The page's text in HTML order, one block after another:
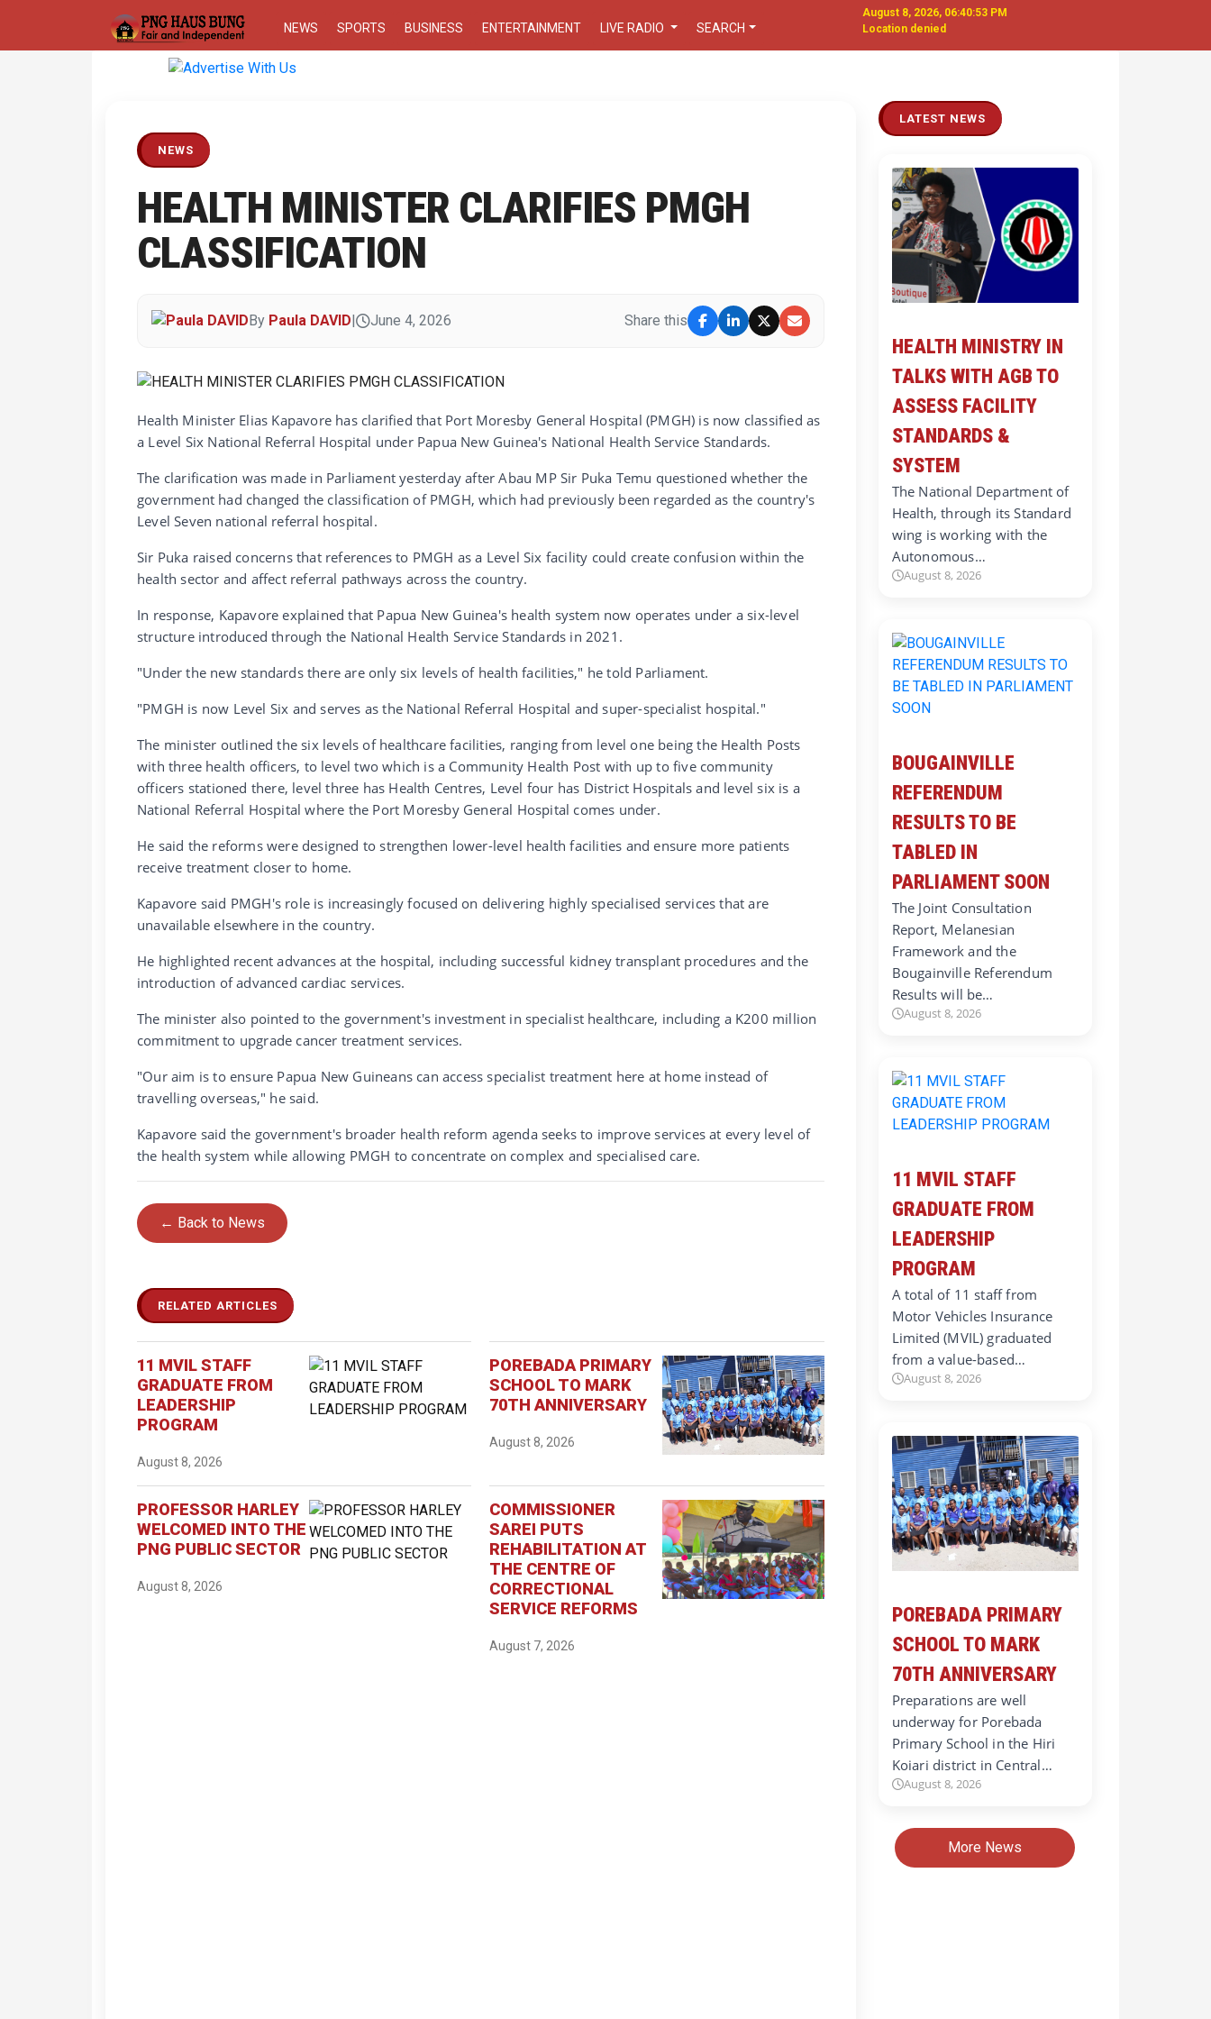
NEWS SPORTS BUSINESS ENTERTAINMENT LIVE RADIO SEARCH
August 8, 2026, 06:40:54 PM
Location denied
Previous
NEWS
HEALTH MINISTER CLARIFIES PMGH
CLASSIFICATION
By Paula DAVID| June 4, 2026 Share this
Health Minister Elias Kapavore has clarified that Port Moresby General Hospital (PMGH) is now classified as
a Level Six National Referral Hospital under Papua New Guinea's National Health Service Standards.
The clarification was made in Parliament yesterday after Abau MP Sir Puka Temu questioned whether the
government had changed the classification of PMGH, which had previously been regarded as the country's
Level Seven national referral hospital.
Sir Puka raised concerns that references to PMGH as a Level Six facility could create confusion within the
health sector and affect referral pathways across the country.
In response, Kapavore explained that Papua New Guinea's health system now operates under a six-level
structure introduced through the National Health Service Standards in 2021.
"Under the new standards there are only six levels of health facilities," he told Parliament.
"PMGH is now Level Six and serves as the National Referral Hospital and super-specialist hospital."
The minister outlined the six levels of healthcare facilities, ranging from level one being the Health Posts
with three health officers, to level two which is a Community Health Post with up to five community
officers stationed there, level three has Health Centres, Level four has District Hospitals and level six is a
National Referral Hospital where the Port Moresby General Hospital comes under.
He said the reforms were designed to strengthen lower-level health facilities and ensure more patients
receive treatment closer to home.
Kapavore said PMGH's role is increasingly focused on delivering highly specialised services that are
unavailable elsewhere in the country.
He highlighted recent advances at the hospital, including successful kidney transplant procedures and the
introduction of advanced cardiac services.
The minister also pointed to the government's investment in specialist healthcare, including a K200 million
commitment to upgrade cancer treatment services.
"Our aim is to ensure Papua New Guineans can access specialist treatment here at home instead of
travelling overseas," he said.
Kapavore said the government's broader health reform agenda seeks to improve services at every level of
the health system while allowing PMGH to concentrate on complex and specialised care.
← Back to News
RELATED ARTICLES
11 MVIL STAFF
GRADUATE FROM
LEADERSHIP
PROGRAM
August 8, 2026
POREBADA PRIMARY
SCHOOL TO MARK
70TH ANNIVERSARY
August 8, 2026
PROFESSOR HARLEY
WELCOMED INTO THE
PNG PUBLIC SECTOR
August 8, 2026
COMMISSIONER
SAREI PUTS
REHABILITATION AT
THE CENTRE OF
CORRECTIONAL
SERVICE REFORMS
August 7, 2026
LATEST NEWS
HEALTH MINISTRY IN
TALKS WITH AGB TO
ASSESS FACILITY
STANDARDS &
SYSTEM
The National Department of
Health, through its Standard
wing is working with the
Autonomous…
August 8, 2026
BOUGAINVILLE
REFERENDUM
RESULTS TO BE
TABLED IN
PARLIAMENT SOON
The Joint Consultation
Report, Melanesian
Framework and the
Bougainville Referendum
Results will be…
August 8, 2026
11 MVIL STAFF
GRADUATE FROM
LEADERSHIP
PROGRAM
A total of 11 staff from
Motor Vehicles Insurance
Limited (MVIL) graduated
from a value-based…
August 8, 2026
POREBADA PRIMARY
SCHOOL TO MARK
70TH ANNIVERSARY
Preparations are well
underway for Porebada
Primary School in the Hiri
Koiari district in Central…
August 8, 2026
More News